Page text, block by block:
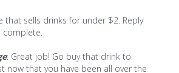
that sells drinks for under $2. Reply
complete.
: Great job! Go buy that drink to
now that you have been all over the